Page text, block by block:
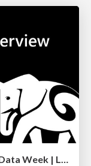
Citus Hyperscale Overview | CI&T Data Week | Leandro Santana